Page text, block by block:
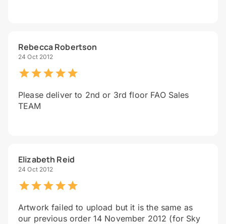
Rebecca Robertson
24 Oct 2012
Please deliver to 2nd or 3rd floor FAO Sales
TEAM
Elizabeth Reid
24 Oct 2012
Artwork failed to upload but it is the same as
our previous order 14 November 2012 (for Sky